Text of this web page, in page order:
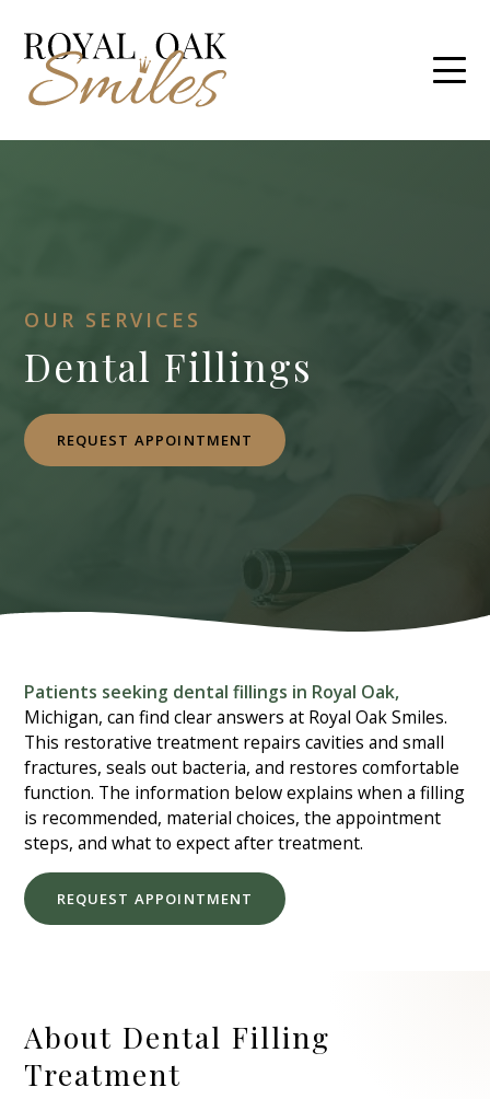
OUR SERVICES
Dental Fillings
REQUEST APPOINTMENT
Patients seeking dental fillings in Royal Oak,
Michigan, can find clear answers at Royal Oak Smiles.
This restorative treatment repairs cavities and small
fractures, seals out bacteria, and restores comfortable
function. The information below explains when a filling
is recommended, material choices, the appointment
steps, and what to expect after treatment.
REQUEST APPOINTMENT
About Dental Filling
Treatment